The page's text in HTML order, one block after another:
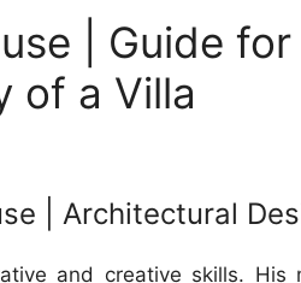
| Guide for
of a Villa
| Architectural
and creative skills. His